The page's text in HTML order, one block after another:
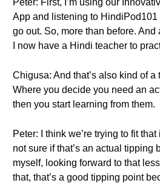
Peter: First, I’m using our
App and listening to HindiPod101
go out. So, more than before. And
I now have a Hindi teacher to
Chigusa: And that’s also kind of a
Where you decide you need an
then you start learning from them.
Peter: I think we’re trying to fit that
not sure if that’s an actual tipping
myself, looking forward to that
that, that’s a good tipping point